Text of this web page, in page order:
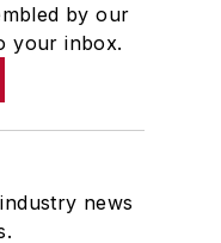
by our
your inbox.
news